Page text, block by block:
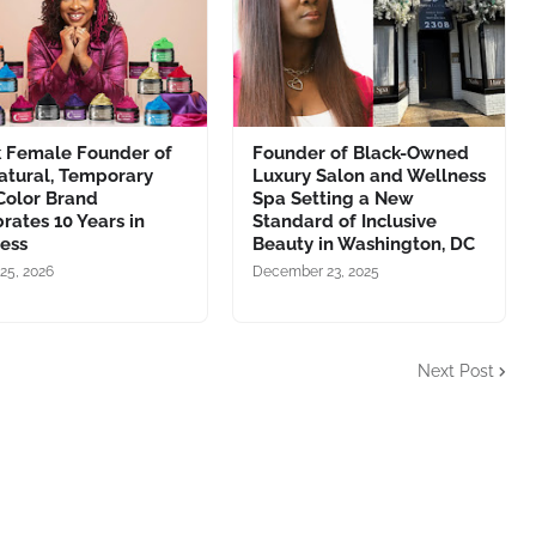
Female Founder of
Temporary
Brand
10 Years in
2026
Founder of Black-Owned
Luxury Salon and Wellness
Spa Setting a New
Standard of Inclusive
Beauty in Washington, DC
December 23, 2025
Next Post